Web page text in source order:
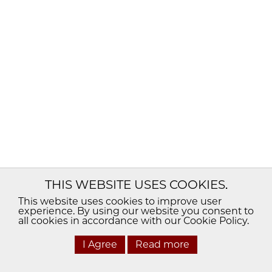
THIS WEBSITE USES COOKIES.
This website uses cookies to improve user
experience. By using our website you consent to
all cookies in accordance with our Cookie Policy.
I Agree Read more